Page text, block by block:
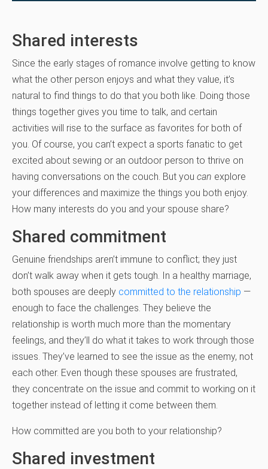
Shared interests
Since the early stages of romance involve getting to know
what the other person enjoys and what they value, it’s
natural to find things to do that you both like. Doing those
things together gives you time to talk, and certain
activities will rise to the surface as favorites for both of
you. Of course, you can’t expect a sports fanatic to get
excited about sewing or an outdoor person to thrive on
having conversations on the couch. But you can explore
your differences and maximize the things you both enjoy.
How many interests do you and your spouse share?
Shared commitment
Genuine friendships aren’t immune to conflict; they just
don’t walk away when it gets tough. In a healthy marriage,
both spouses are deeply committed to the relationship —
enough to face the challenges. They believe the
relationship is worth much more than the momentary
feelings, and they’ll do what it takes to work through those
issues. They’ve learned to see the issue as the enemy, not
each other. Even though these spouses are frustrated,
they concentrate on the issue and commit to working on it
together instead of letting it come between them.
How committed are you both to your relationship?
Shared investment